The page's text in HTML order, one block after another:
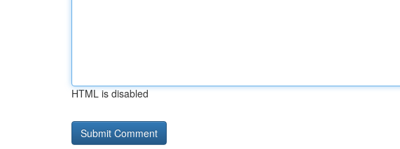
HTML is disabled